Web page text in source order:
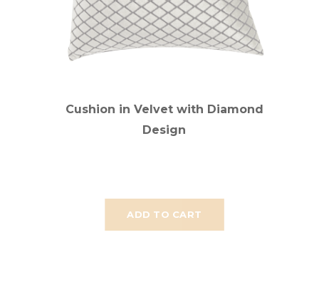
ADD TO CART
Cushion in Velvet with Diamond
Design